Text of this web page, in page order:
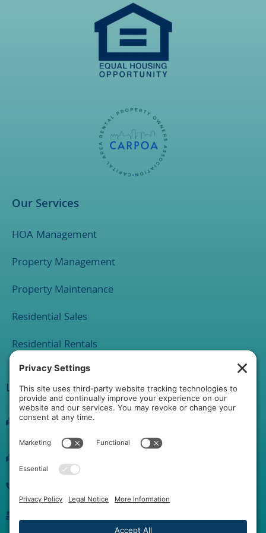
Our Services
HOA Management
Property Management
Property Maintenance
Residential Sales
Residential Rentals
Location
1 Rathton Road
info@yorkhgproperties.com